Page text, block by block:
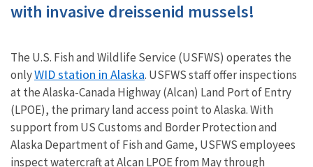
with invasive dreissenid mussels!
The U.S. Fish and Wildlife Service (USFWS) operates the
onlyWID station in Alaska. USFWS staff offer inspections
at the Alaska-Canada Highway (Alcan) Land Port of Entry
(LPOE), the primary land access point to Alaska. With
support from US Customs and Border Protection and
Alaska Department of Fish and Game, USFWS employees
inspect watercraft at Alcan LPOE from May through